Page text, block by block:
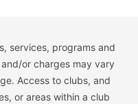
services, programs and
or charges may vary
Access to clubs, and
or areas within a club